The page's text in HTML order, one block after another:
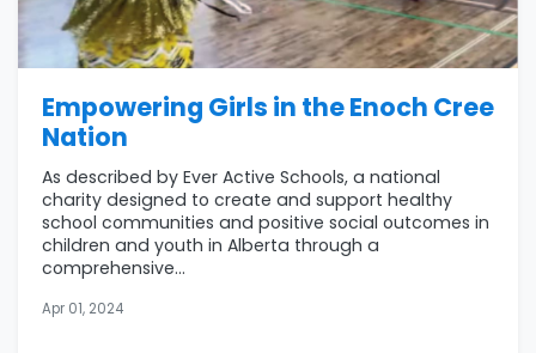
Empowering Girls in the Enoch Cree
Nation
As described by Ever Active Schools, a national
charity designed to create and support healthy
school communities and positive social outcomes in
children and youth in Alberta through a
comprehensive...
Apr 01, 2024